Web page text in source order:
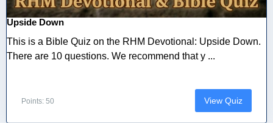
Upside Down
This is a Bible Quiz on the RHM Devotional: Upside Down.
There are 10 questions. We recommend that y ...
Points: 50 View Quiz